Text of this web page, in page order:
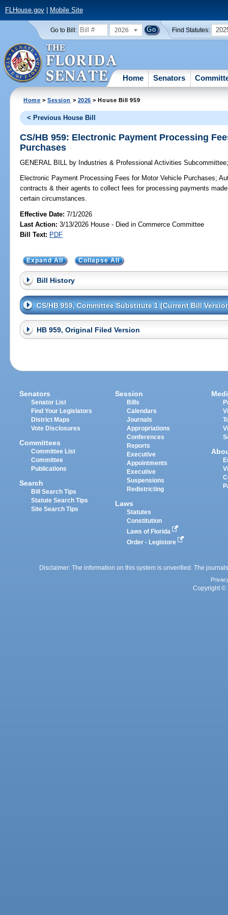
FLHouse.gov| Mobile Site
Go to Bill: 2026 Find Statutes:
Home Senators
Home >Session > 2026 > House Bill 959
< Previous House Bill
CS/HB 959: Electronic Payment Processing
Purchases
GENERAL BILL by Industries & Professional Activities Subcommittee
Electronic Payment Processing Fees for Motor Vehicle Purchases;
contracts & their agents to collect fees for processing payments
certain circumstances.
Effective Date:7/1/2026
Last Action: 3/13/2026 House - Died in Commerce Committee
Bill Text: PDF
Expand All Collapse All
Bill History
CS/HB 959, Committee Substitute 1 (Current Bill
HB 959, Original Filed Version
Senators
Senator List
Find Your Legislators
District Maps
Vote Disclosures
Committees
Committee List
Committee
Publications
Search
Bill Search Tips
Statute Search Tips
Site Search Tips
Session
Bills
Calendars
Journals
Appropriations
Conferences
Reports
Executive
Appointments
Executive
Suspensions
Redistricting
Laws
Statutes
Constitution
Laws of Florida
Order - Legistore
Disclaimer: The information on this system is unverified. The
Copyright ©